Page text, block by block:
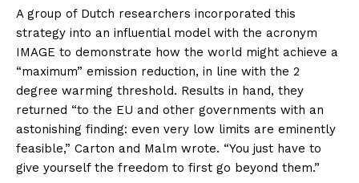
A group of Dutch researchers incorporated this
strategy into an influential model with the acronym
IMAGE to demonstrate how the world might achieve a
“maximum” emission reduction, in line with the 2
degree warming threshold. Results in hand, they
returned “to the EU and other governments with an
astonishing finding: even very low limits are eminently
feasible,” Carton and Malm wrote. “You just have to
give yourself the freedom to first go beyond them.”